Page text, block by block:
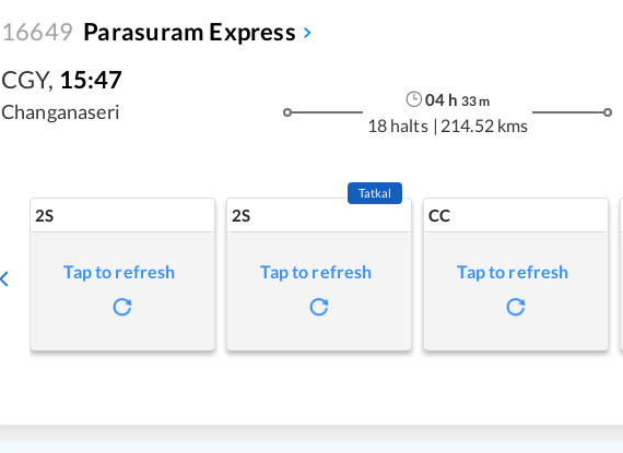
16649 Parasuram Express
CGY, 15:47
Changanaseri
04 h 33m
18 halts | 214.52 kms
2S
Tap to refresh
2S
Tatkal
Tap to refresh
CC
Tap to refresh